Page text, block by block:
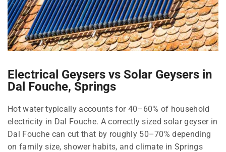
Electrical Geysers vs Solar Geysers in
Dal Fouche, Springs
Hot water typically accounts for 40–60% of household
electricity in Dal Fouche. A correctly sized solar geyser in
Dal Fouche can cut that by roughly 50–70% depending
on family size, shower habits, and climate in Springs